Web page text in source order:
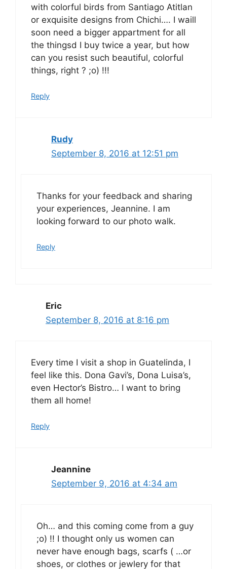
with colorful birds from Santiago Atitlan
or exquisite designs from Chichi…. I waill
soon need a bigger appartment for all
the thingsd I buy twice a year, but how
can you resist such beautiful, colorful
things, right ? ;o) !!!
Reply
Rudy
September 8, 2016 at 12:51 pm
Thanks for your feedback and sharing
your experiences, Jeannine. I am
looking forward to our photo walk.
Reply
Eric
September 8, 2016 at 8:16 pm
Every time I visit a shop in Guatelinda, I
feel like this. Dona Gavi’s, Dona Luisa’s,
even Hector’s Bistro… I want to bring
them all home!
Reply
Jeannine
September 9, 2016 at 4:34 am
Oh… and this coming come from a guy
;o) !! I thought only us women can
never have enough bags, scarfs ( …or
shoes, or clothes or jewlery for that